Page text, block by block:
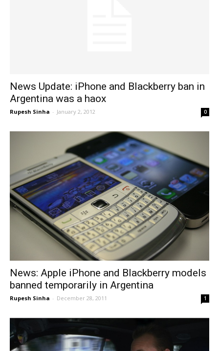
News Update: iPhone and Blackberry ban in
Argentina was a haox
Rupesh Sinha - January 2, 2012 0
News: Apple iPhone and Blackberry models
banned temporarily in Argentina
Rupesh Sinha - December 28, 2011 1